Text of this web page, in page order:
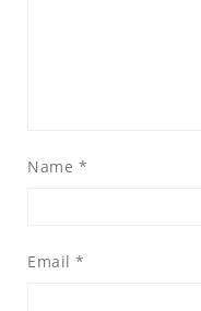
Name *
Email *